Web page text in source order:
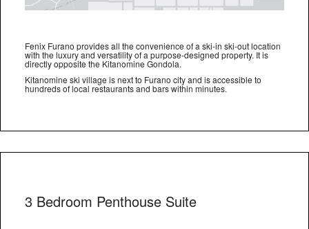
Fenix Furano provides all the convenience of a ski-in ski-out location
with the luxury and versatility of a purpose-designed property. It is
directly opposite the Kitanomine Gondola.
Kitanomine ski village is next to Furano city and is accessible to
hundreds of local restaurants and bars within minutes.
3 Bedroom Penthouse Suite